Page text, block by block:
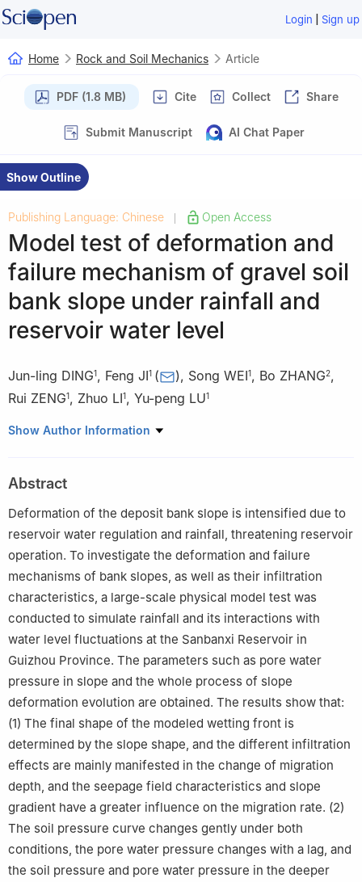
Login | Sign up
Home Rock and Soil Mechanics Article
PDF (1.8 MB) Cite Collect Share
Submit Manuscript AI Chat Paper
Show Outline
Publishing Language: Chinese Open Access
Model test of deformation and
failure mechanism of gravel soil
bank slope under rainfall and
reservoir water level
Jun-ling DING1, Feng JI1 ( ), Song WEI1, Bo ZHANG2,
Rui ZENG1, Zhuo LI1, Yu-peng LU1
1 State Key Laboratory of Geohazard Prevention and
2 China Railway Changjiang Transport Design Group Co., Ltd.,
Chongqing 401121, China
Show Author Information
Abstract
Deformation of the deposit bank slope is intensified due to
reservoir water regulation and rainfall, threatening reservoir
operation. To investigate the deformation and failure
mechanisms of bank slopes, as well as their infiltration
characteristics, a large-scale physical model test was
conducted to simulate rainfall and its interactions with
water level fluctuations at the Sanbanxi Reservoir in
Guizhou Province. The parameters such as pore water
pressure in slope and the whole process of slope
deformation evolution are obtained. The results show that:
(1) The final shape of the modeled wetting front is
determined by the slope shape, and the different infiltration
effects are mainly manifested in the change of migration
depth, and the seepage field characteristics and slope
gradient have a greater influence on the migration rate. (2)
The soil pressure curve changes gently under both
conditions, the pore water pressure changes with a lag, and
the soil pressure and pore water pressure in the deeper